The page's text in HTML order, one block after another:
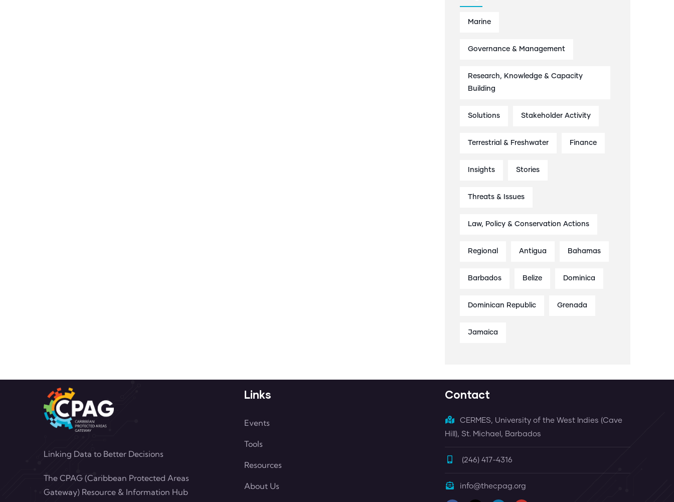
Marine
Governance & Management
Research, Knowledge & Capacity
Building
Solutions Stakeholder Activity
Terrestrial & Freshwater Finance
Insights Stories
Threats & Issues
Law, Policy & Conservation Actions
Regional Antigua Bahamas
Barbados Belize Dominica
Dominican Republic Grenada
Jamaica
Linking Data to Better Decisions
The CPAG (Caribbean Protected Areas
Gateway) Resource & Information Hub
Links
Events
Tools
Resources
About Us
Contact
CERMES, University of the West Indies (Cave
Hill), St. Michael, Barbados
(246) 417-4316
info@thecpag.org